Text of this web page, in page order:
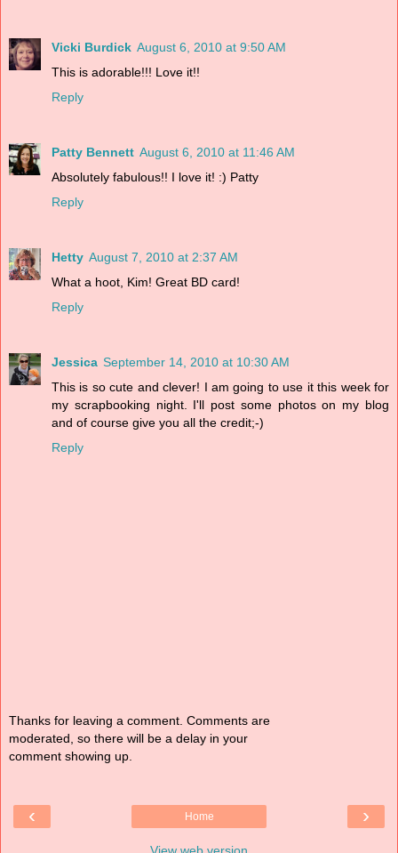
Vicki Burdick August 6, 2010 at 9:50 AM
This is adorable!!! Love it!!
Reply
Patty Bennett August 6, 2010 at 11:46 AM
Absolutely fabulous!! I love it! :) Patty
Reply
Hetty August 7, 2010 at 2:37 AM
What a hoot, Kim! Great BD card!
Reply
Jessica September 14, 2010 at 10:30 AM
This is so cute and clever! I am going to use it this week for
my scrapbooking night. I'll post some photos on my blog
and of course give you all the credit;-)
Reply
Thanks for leaving a comment. Comments are
moderated, so there will be a delay in your
comment showing up.
‹ ›
Home
View web version